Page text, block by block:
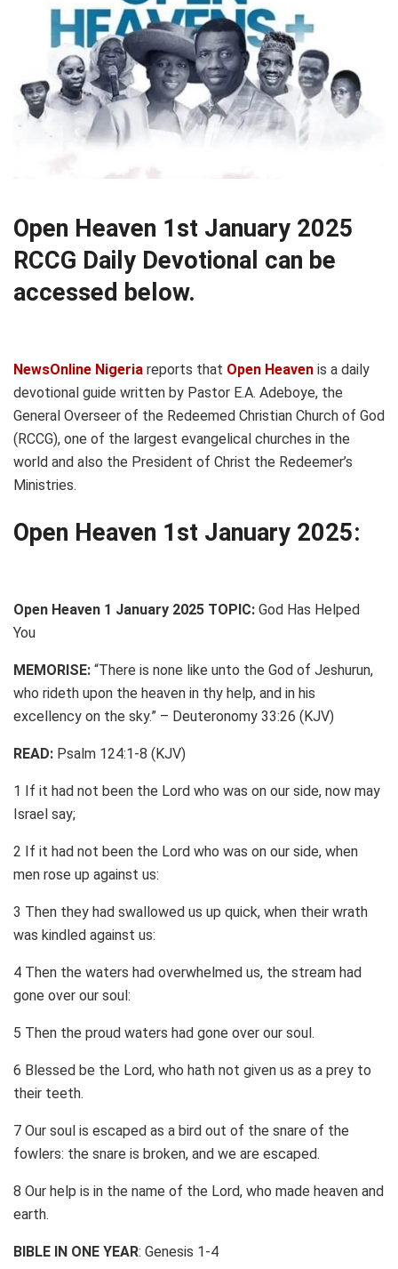
Open Heaven 1st January 2025
RCCG Daily Devotional can be
accessed below.
NewsOnline Nigeria reports that Open Heaven is a daily
devotional guide written by Pastor E.A. Adeboye, the
General Overseer of the Redeemed Christian Church of God
(RCCG), one of the largest evangelical churches in the
world and also the President of Christ the Redeemer’s
Ministries.
Open Heaven 1st January 2025:
Open Heaven 1 January 2025 TOPIC: God Has Helped
You
MEMORISE: “There is none like unto the God of Jeshurun,
who rideth upon the heaven in thy help, and in his
excellency on the sky.” – Deuteronomy 33:26 (KJV)
READ: Psalm 124:1-8 (KJV)
1 If it had not been the Lord who was on our side, now may
Israel say;
2 If it had not been the Lord who was on our side, when
men rose up against us:
3 Then they had swallowed us up quick, when their wrath
was kindled against us:
4 Then the waters had overwhelmed us, the stream had
gone over our soul:
5 Then the proud waters had gone over our soul.
6 Blessed be the Lord, who hath not given us as a prey to
their teeth.
7 Our soul is escaped as a bird out of the snare of the
fowlers: the snare is broken, and we are escaped.
8 Our help is in the name of the Lord, who made heaven and
earth.
BIBLE IN ONE YEAR: Genesis 1-4